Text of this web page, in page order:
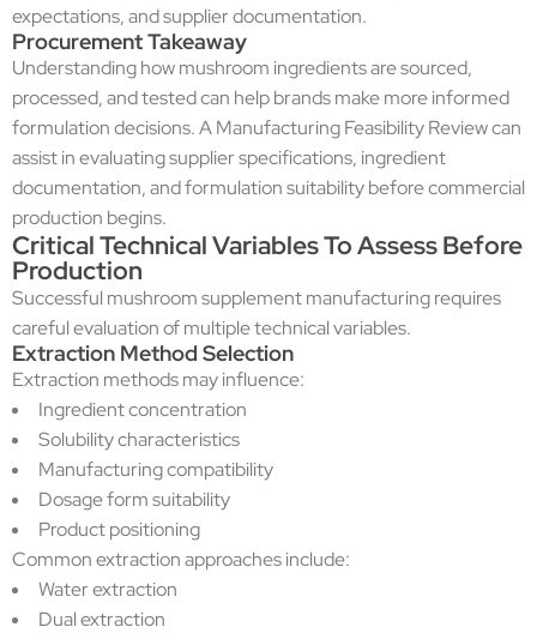
expectations, and supplier documentation.
Procurement Takeaway
Understanding how mushroom ingredients are sourced,
processed, and tested can help brands make more informed
formulation decisions. A Manufacturing Feasibility Review can
assist in evaluating supplier specifications, ingredient
documentation, and formulation suitability before commercial
production begins.
Critical Technical Variables To Assess Before
Production
Successful mushroom supplement manufacturing requires
careful evaluation of multiple technical variables.
Extraction Method Selection
Extraction methods may influence:
Ingredient concentration
Solubility characteristics
Manufacturing compatibility
Dosage form suitability
Product positioning
Common extraction approaches include:
Water extraction
Dual extraction